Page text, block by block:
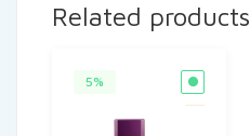
Related products
5%